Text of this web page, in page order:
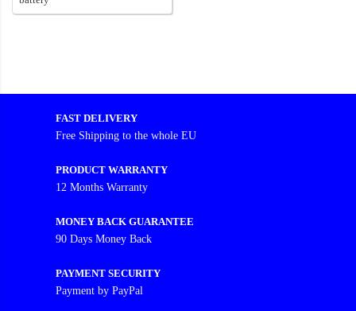
FAST DELIVERY
Free Shipping to the whole EU
PRODUCT WARRANTY
12 Months Warranty
MONEY BACK GUARANTEE
90 Days Money Back
PAYMENT SECURITY
Payment by PayPal